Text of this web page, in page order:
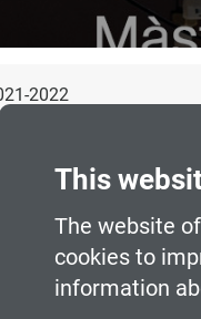
This
The website
cookies to
information
2022
Rodríguez
Falcón
comfortable and